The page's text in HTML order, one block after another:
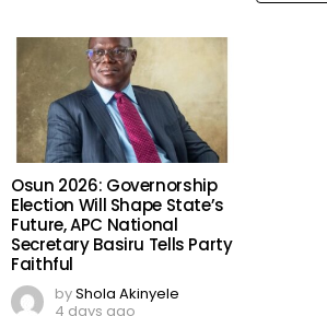
Osun 2026: Governorship
Election Will Shape State’s
Future, APC National
Secretary Basiru Tells Party
Faithful
byShola Akinyele
4 days ago